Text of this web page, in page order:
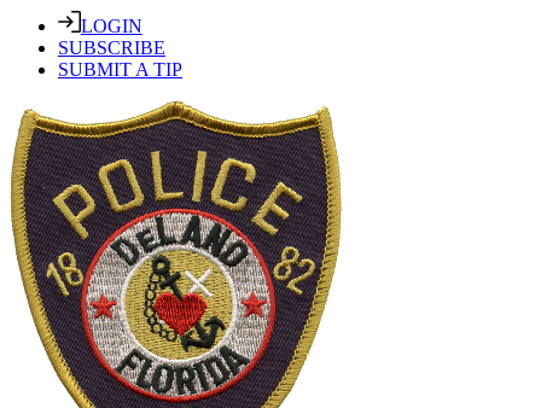
LOGIN
SUBSCRIBE
SUBMIT A TIP